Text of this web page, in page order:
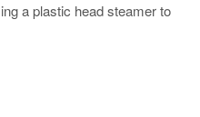
a plastic head steamer to